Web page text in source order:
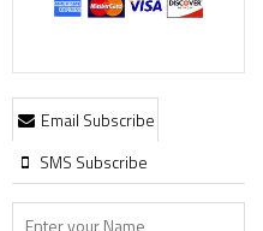
Email Subscribe
SMS Subscribe